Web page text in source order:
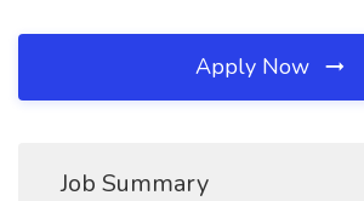
Apply Now
Job Summary